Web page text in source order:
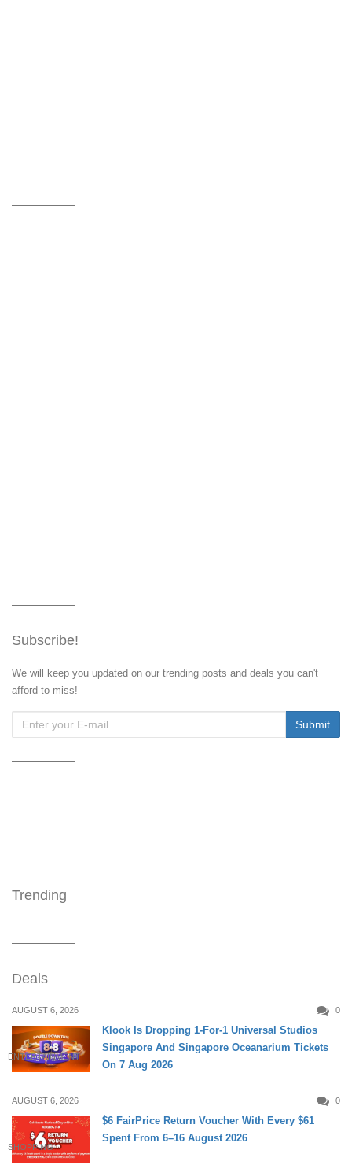
Subscribe!
We will keep you updated on our trending posts and deals you can't
afford to miss!
Trending
Deals
AUGUST 6, 2026 0
ENTERTAINMENT
Klook Is Dropping 1-For-1 Universal Studios
Singapore And Singapore Oceanarium Tickets
On 7 Aug 2026
AUGUST 6, 2026 0
SHOPPING
$6 FairPrice Return Voucher With Every $61
Spent From 6–16 August 2026